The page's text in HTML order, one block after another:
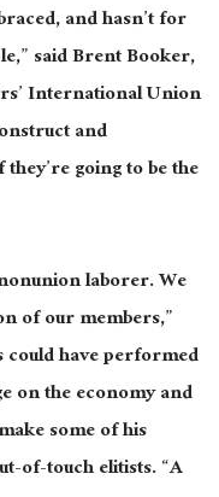
and hasn’t for
said Brent Booker,
International Union
and
going to be the
laborer. We
of our members,”
have performed
on the economy and
some of his
of-touch elitists. “A